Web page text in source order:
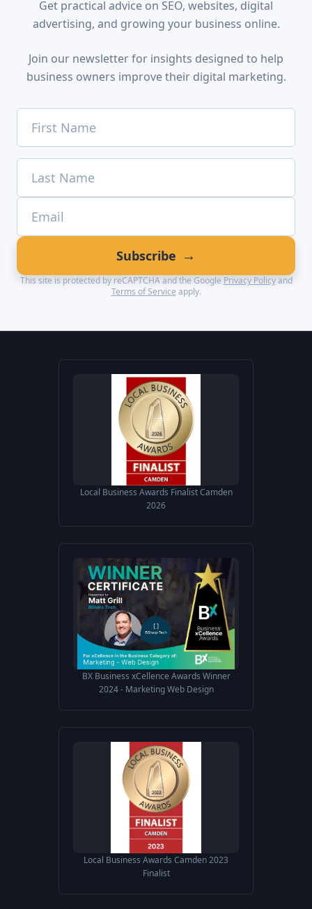
Get practical advice on SEO, websites, digital
advertising, and growing your business online.
Join our newsletter for insights designed to help
business owners improve their digital marketing.
Subscribe →
This site is protected by reCAPTCHA and the Google Privacy Policy and
Terms of Service apply.
Local Business Awards Finalist Camden
2026
BX Business xCellence Awards Winner
2024 - Marketing Web Design
Local Business Awards Camden 2023
Finalist